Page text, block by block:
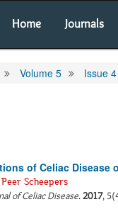
Home Journals
Volume 5 Issue 4
of Celiac Disease
Peer Scheepers
of Celiac Disease.2017,